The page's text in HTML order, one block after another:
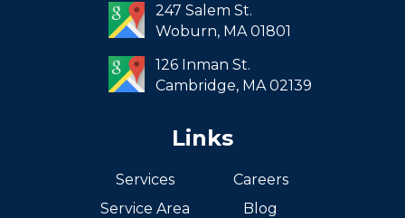
South Boston
West Roxbury
247 Salem St.
Woburn, MA 01801
126 Inman St.
Cambridge, MA 02139
Links
Services
Service Area
Careers
Blog